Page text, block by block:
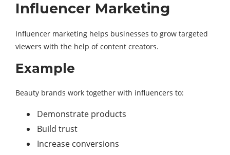
Influencer Marketing
Influencer marketing helps businesses to grow targeted
viewers with the help of content creators.
Example
Beauty brands work together with influencers to:
Demonstrate products
Build trust
Increase conversions